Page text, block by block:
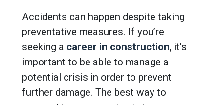
Accidents can happen despite taking
preventative measures. If you’re
seeking a career in construction, it’s
important to be able to manage a
potential crisis in order to prevent
further damage. The best way to